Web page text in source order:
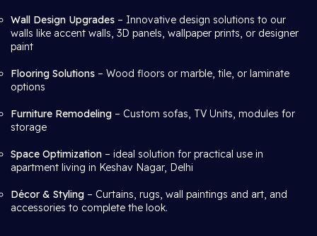
Wall Design Upgrades – Innovative design solutions to our
walls like accent walls, 3D panels, wallpaper prints, or designer
paint
Flooring Solutions – Wood floors or marble, tile, or laminate
options
Furniture Remodeling – Custom sofas, TV Units, modules for
storage
Space Optimization – ideal solution for practical use in
apartment living in Keshav Nagar, Delhi
Décor & Styling – Curtains, rugs, wall paintings and art, and
accessories to complete the look.